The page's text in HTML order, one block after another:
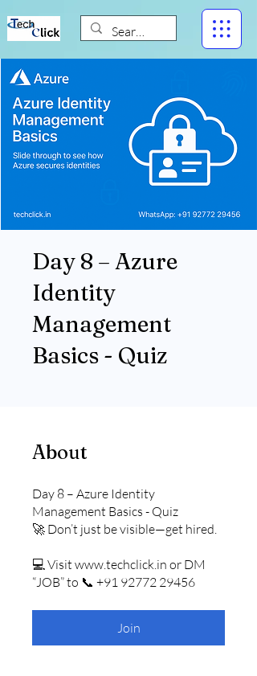
Day 8 – Azure
Identity
Management
Basics - Quiz
About
Day 8 – Azure Identity
Management Basics - Quiz
🚀 Don’t just be visible—get hired.
💻 Visit www.techclick.in or DM
“JOB” to 📞 +91 92772 29456
Join